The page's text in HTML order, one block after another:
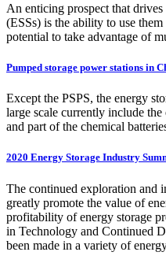
An enticing prospect that
(ESSs) is the ability to use
potential to take advantage of
Pumped storage power stations in
Except the PSPS, the energy
large scale currently include the
and part of the chemical
2020 Energy Storage Industry
The continued exploration and
greatly promote the value of
profitability of energy storage
in Technology and Continued
been made in a variety of